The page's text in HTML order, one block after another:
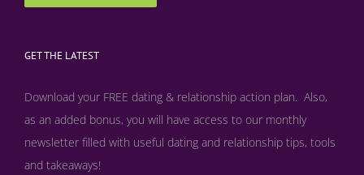
GET THE LATEST
Download your FREE dating & relationship action plan. Also,
as an added bonus, you will have access to our monthly
newsletter filled with useful dating and relationship tips, tools
and takeaways!